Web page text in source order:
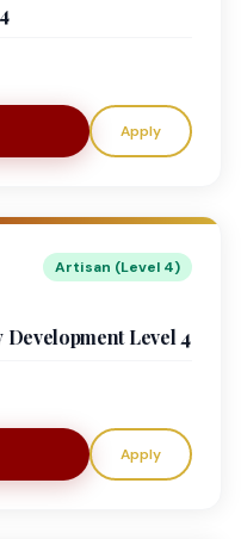
Apply
Artisan (Level 4)
Level 4
Apply